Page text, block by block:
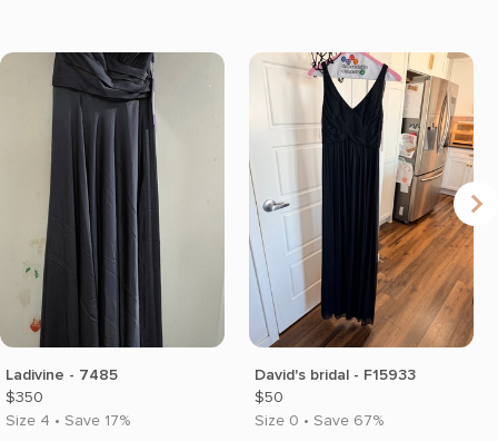
Ladivine - 7485
$350
Size 4 • Save 17%
David's bridal - F15933
$50
Size 0 • Save 67%